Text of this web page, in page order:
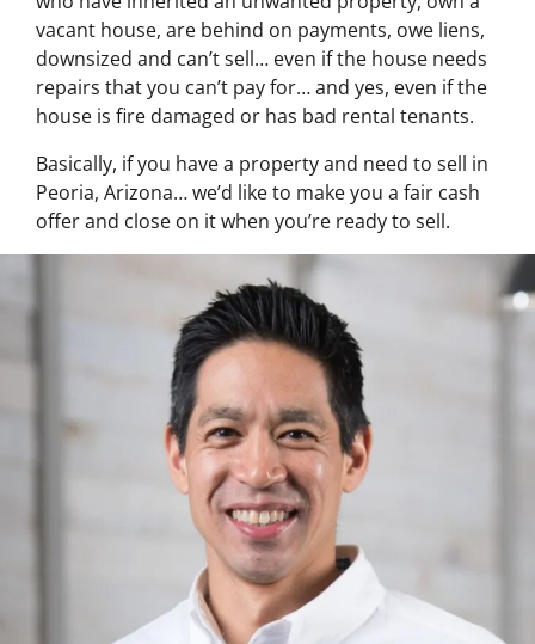
vacant house, are behind on payments, owe liens,
downsized and can’t sell… even if the house needs
repairs that you can’t pay for… and yes, even if the
house is fire damaged or has bad rental tenants.
Basically, if you have a property and need to sell in
Peoria, Arizona… we’d like to make you a fair cash
offer and close on it when you’re ready to sell.